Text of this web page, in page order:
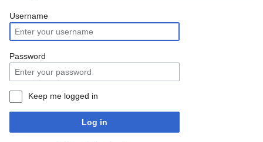
Username
Password
Keep me logged in
Log in